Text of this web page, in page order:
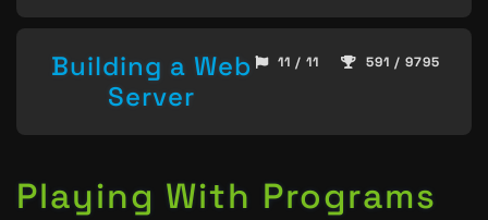
Building a Web
Server
11 / 11 591 / 9795
Playing With Programs